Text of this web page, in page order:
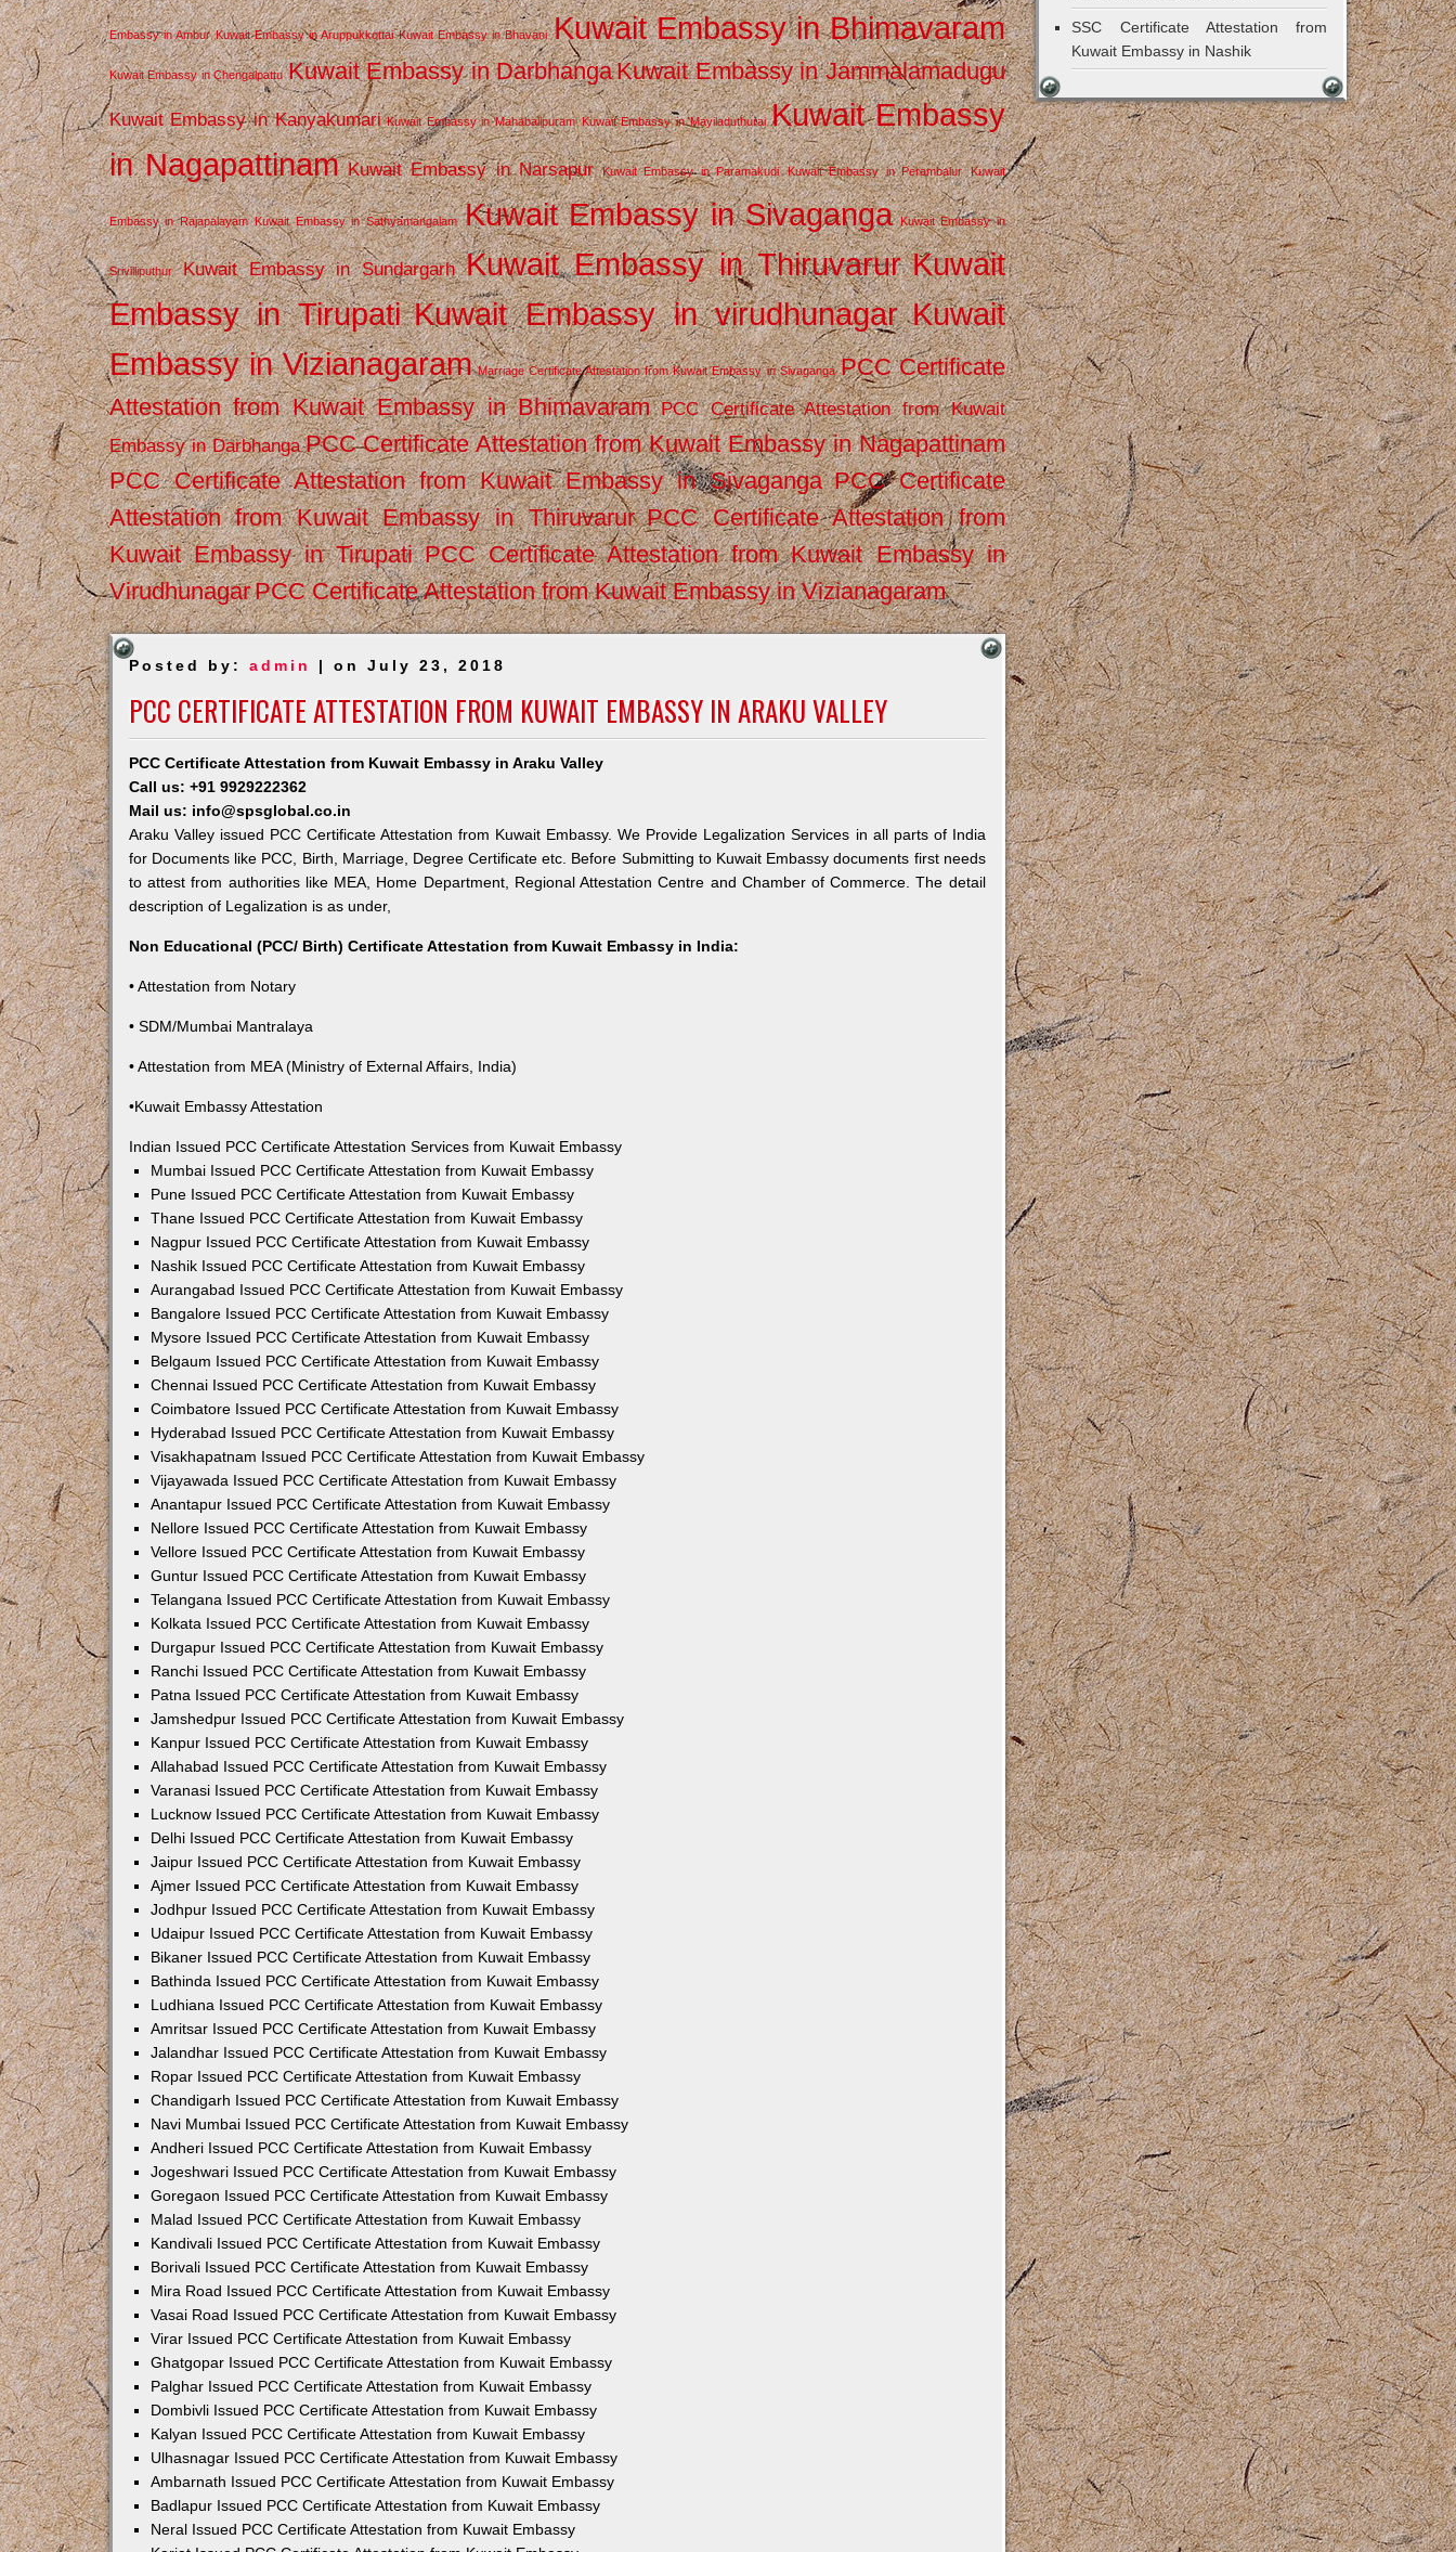
Embassy in Ambur Kuwait Embassy in Aruppukkottai Kuwait Embassy in Bhavani Kuwait Embassy in Bhimavaram
Kuwait Embassy in Chengalpattu Kuwait Embassy in DarbhangaKuwait Embassy in Jammalamadugu
Kuwait Embassy in Kanyakumari Kuwait Embassy in Mahabalipuram Kuwait Embassy in Mayiladuthurai Kuwait Embassy
in Nagapattinam Kuwait Embassy in Narsapur Kuwait Embassy in Paramakudi Kuwait Embassy in Perambalur Kuwait
Embassy in Rajapalayam Kuwait Embassy in Sathyamangalam Kuwait Embassy in Sivaganga Kuwait Embassy in
Srivilliputhur Kuwait Embassy in Sundargarh Kuwait Embassy in Thiruvarur Kuwait
Embassy in Tirupati Kuwait Embassy in virudhunagar Kuwait
Embassy in Vizianagaram Marriage Certificate Attestation from Kuwait Embassy in Sivaganga PCC Certificate
Attestation from Kuwait Embassy in Bhimavaram PCC Certificate Attestation from Kuwait
Embassy in Darbhanga PCC Certificate Attestation from Kuwait Embassy in Nagapattinam
PCC Certificate Attestation from Kuwait Embassy in Sivaganga PCC Certificate
Attestation from Kuwait Embassy in Thiruvarur PCC Certificate Attestation from
Kuwait Embassy in Tirupati PCC Certificate Attestation from Kuwait Embassy in
VirudhunagarPCC Certificate Attestation from Kuwait Embassy in Vizianagaram
Posted by: admin | on July 23, 2018
PCC CERTIFICATE ATTESTATION FROM KUWAIT EMBASSY IN ARAKU VALLEY
PCC Certificate Attestation from Kuwait Embassy in Araku Valley
Call us: +91 9929222362
Mail us: info@spsglobal.co.in
Araku Valley issued PCC Certificate Attestation from Kuwait Embassy. We Provide Legalization Services in all parts of India
for Documents like PCC, Birth, Marriage, Degree Certificate etc. Before Submitting to Kuwait Embassy documents first needs
to attest from authorities like MEA, Home Department, Regional Attestation Centre and Chamber of Commerce. The detail
description of Legalization is as under,
Non Educational (PCC/ Birth) Certificate Attestation from Kuwait Embassy in India:
• Attestation from Notary
• SDM/Mumbai Mantralaya
• Attestation from MEA (Ministry of External Affairs, India)
•Kuwait Embassy Attestation
Indian Issued PCC Certificate Attestation Services from Kuwait Embassy
Mumbai Issued PCC Certificate Attestation from Kuwait Embassy
Pune Issued PCC Certificate Attestation from Kuwait Embassy
Thane Issued PCC Certificate Attestation from Kuwait Embassy
Nagpur Issued PCC Certificate Attestation from Kuwait Embassy
Nashik Issued PCC Certificate Attestation from Kuwait Embassy
Aurangabad Issued PCC Certificate Attestation from Kuwait Embassy
Bangalore Issued PCC Certificate Attestation from Kuwait Embassy
Mysore Issued PCC Certificate Attestation from Kuwait Embassy
Belgaum Issued PCC Certificate Attestation from Kuwait Embassy
Chennai Issued PCC Certificate Attestation from Kuwait Embassy
Coimbatore Issued PCC Certificate Attestation from Kuwait Embassy
Hyderabad Issued PCC Certificate Attestation from Kuwait Embassy
Visakhapatnam Issued PCC Certificate Attestation from Kuwait Embassy
Vijayawada Issued PCC Certificate Attestation from Kuwait Embassy
Anantapur Issued PCC Certificate Attestation from Kuwait Embassy
Nellore Issued PCC Certificate Attestation from Kuwait Embassy
Vellore Issued PCC Certificate Attestation from Kuwait Embassy
Guntur Issued PCC Certificate Attestation from Kuwait Embassy
Telangana Issued PCC Certificate Attestation from Kuwait Embassy
Kolkata Issued PCC Certificate Attestation from Kuwait Embassy
Durgapur Issued PCC Certificate Attestation from Kuwait Embassy
Ranchi Issued PCC Certificate Attestation from Kuwait Embassy
Patna Issued PCC Certificate Attestation from Kuwait Embassy
Jamshedpur Issued PCC Certificate Attestation from Kuwait Embassy
Kanpur Issued PCC Certificate Attestation from Kuwait Embassy
Allahabad Issued PCC Certificate Attestation from Kuwait Embassy
Varanasi Issued PCC Certificate Attestation from Kuwait Embassy
Lucknow Issued PCC Certificate Attestation from Kuwait Embassy
Delhi Issued PCC Certificate Attestation from Kuwait Embassy
Jaipur Issued PCC Certificate Attestation from Kuwait Embassy
Ajmer Issued PCC Certificate Attestation from Kuwait Embassy
Jodhpur Issued PCC Certificate Attestation from Kuwait Embassy
Udaipur Issued PCC Certificate Attestation from Kuwait Embassy
Bikaner Issued PCC Certificate Attestation from Kuwait Embassy
Bathinda Issued PCC Certificate Attestation from Kuwait Embassy
Ludhiana Issued PCC Certificate Attestation from Kuwait Embassy
Amritsar Issued PCC Certificate Attestation from Kuwait Embassy
Jalandhar Issued PCC Certificate Attestation from Kuwait Embassy
Ropar Issued PCC Certificate Attestation from Kuwait Embassy
Chandigarh Issued PCC Certificate Attestation from Kuwait Embassy
Navi Mumbai Issued PCC Certificate Attestation from Kuwait Embassy
Andheri Issued PCC Certificate Attestation from Kuwait Embassy
Jogeshwari Issued PCC Certificate Attestation from Kuwait Embassy
Goregaon Issued PCC Certificate Attestation from Kuwait Embassy
Malad Issued PCC Certificate Attestation from Kuwait Embassy
Kandivali Issued PCC Certificate Attestation from Kuwait Embassy
Borivali Issued PCC Certificate Attestation from Kuwait Embassy
Mira Road Issued PCC Certificate Attestation from Kuwait Embassy
Vasai Road Issued PCC Certificate Attestation from Kuwait Embassy
Virar Issued PCC Certificate Attestation from Kuwait Embassy
Ghatgopar Issued PCC Certificate Attestation from Kuwait Embassy
Palghar Issued PCC Certificate Attestation from Kuwait Embassy
Dombivli Issued PCC Certificate Attestation from Kuwait Embassy
Kalyan Issued PCC Certificate Attestation from Kuwait Embassy
Ulhasnagar Issued PCC Certificate Attestation from Kuwait Embassy
Ambarnath Issued PCC Certificate Attestation from Kuwait Embassy
Badlapur Issued PCC Certificate Attestation from Kuwait Embassy
Neral Issued PCC Certificate Attestation from Kuwait Embassy
SSC Certificate Attestation from
Kuwait Embassy in Nashik